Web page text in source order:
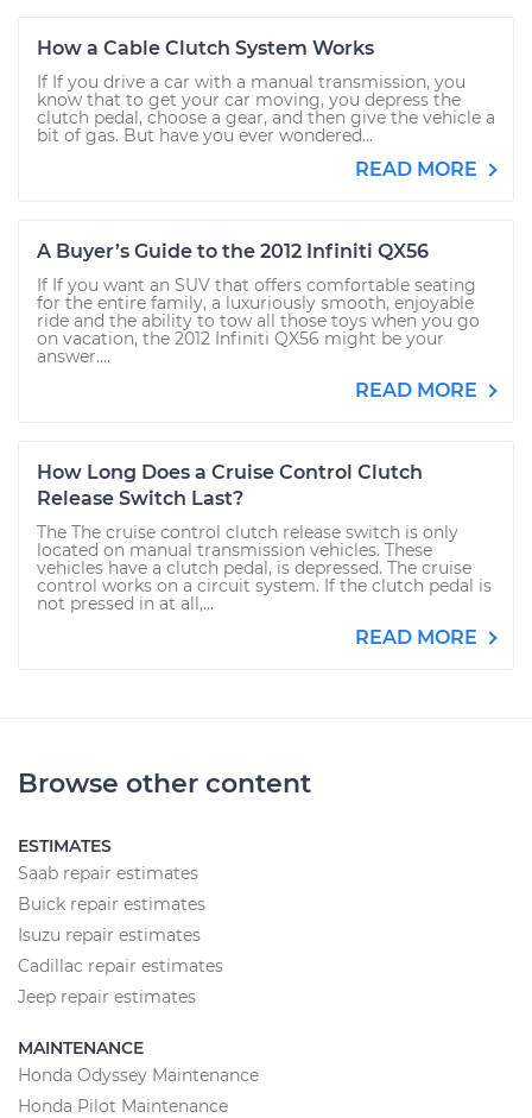
How a Cable Clutch System Works
If If you drive a car with a manual transmission, you
know that to get your car moving, you depress the
clutch pedal, choose a gear, and then give the vehicle a
bit of gas. But have you ever wondered...
READ MORE
A Buyer’s Guide to the 2012 Infiniti QX56
If If you want an SUV that offers comfortable seating
for the entire family, a luxuriously smooth, enjoyable
ride and the ability to tow all those toys when you go
on vacation, the 2012 Infiniti QX56 might be your
answer....
READ MORE
How Long Does a Cruise Control Clutch
Release Switch Last?
The The cruise control clutch release switch is only
located on manual transmission vehicles. These
vehicles have a clutch pedal, is depressed. The cruise
control works on a circuit system. If the clutch pedal is
not pressed in at all,...
READ MORE
Browse other content
ESTIMATES
Saab repair estimates
Buick repair estimates
Isuzu repair estimates
Cadillac repair estimates
Jeep repair estimates
MAINTENANCE
Honda Odyssey Maintenance
Honda Pilot Maintenance